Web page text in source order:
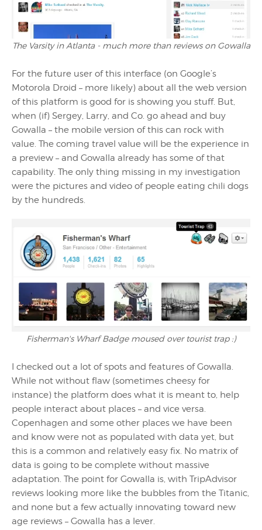
The Varsity in Atlanta - much more than reviews on Gowalla
For the future user of this interface (on Google’s
Motorola Droid – more likely) about all the web version
of this platform is good for is showing you stuff. But,
when (if) Sergey, Larry, and Co. go ahead and buy
Gowalla – the mobile version of this can rock with
value. The coming travel value will be the experience in
a preview – and Gowalla already has some of that
capability. The only thing missing in my investigation
were the pictures and video of people eating chili dogs
by the hundreds.
Fisherman's Wharf Badge moused over tourist trap :)
I checked out a lot of spots and features of Gowalla.
While not without flaw (sometimes cheesy for
instance) the platform does what it is meant to, help
people interact about places – and vice versa.
Copenhagen and some other places we have been
and know were not as populated with data yet, but
this is a common and relatively easy fix. No matrix of
data is going to be complete without massive
adaptation. The point for Gowalla is, with TripAdvisor
reviews looking more like the bubbles from the Titanic,
and none but a few actually innovating toward new
age reviews – Gowalla has a lever.